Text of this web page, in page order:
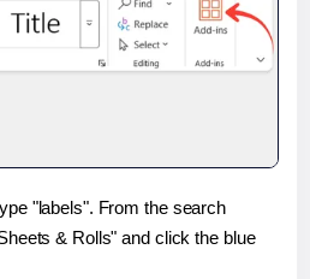
"labels". From the search
& Rolls" and click the blue